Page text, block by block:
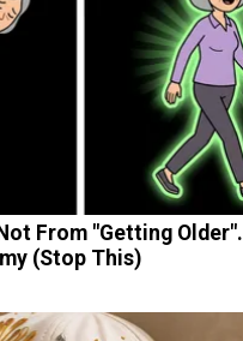
From "Getting Older".
(Stop This)